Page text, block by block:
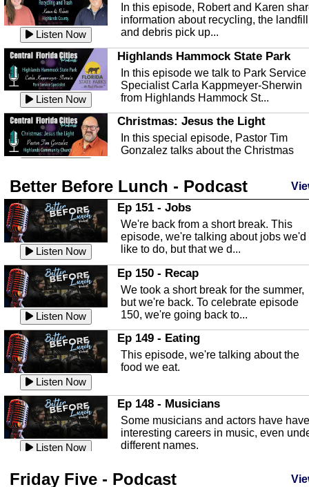
Listen Now
In this episode, Robert and Karen
information about recycling, the landfill
and debris pick up...
Listen Now
Highlands Hammock State Park
In this episode we talk to Park Service
Specialist Carla Kappmeyer-Sherwin
from Highlands Hammock St...
Christmas: Jesus the Light
In this special episode, Pastor Tim
Gonzalez talks about the Christmas
Listen Now
Highlands County Libraries
In this Episode we are talking about
Highlands County Libraries.
Listen Now
The Baker Act
In this episode, Kirk Fasshauer give us
an in depth look at the Baker Act, also
known as the Florida...
Listen Now
Sebring Regional Airport
In this episode, Andrew Bennett, the
Deputy Director for the Sebring Airport
Authority, discusses ne...
Listen Now
In this episode, Ashley Tinker of Heal
Touch talks about holistic healing
through massage, float ...
Water Safety
with Corey Amundsen the Emergency
Better Before Lunch - Podcast
Listen Now
Ep 151 - Jobs
We're back from a short break. This
episode, we're talking about jobs we'd
like to do, but that we d...
Listen Now
Ep 150 - Recap
We took a short break for the summer,
but we're back. To celebrate episode
150, we're going back to...
Listen Now
Ep 149 - Eating
This episode, we're talking about the
food we eat.
Listen Now
Ep 148 - Musicians
Some musicians and actors have have
interesting careers in music, even
different names.
Friday Five - Podcast